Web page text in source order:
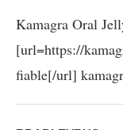
Kamagra Oral
[url=https://
fiable[/url]